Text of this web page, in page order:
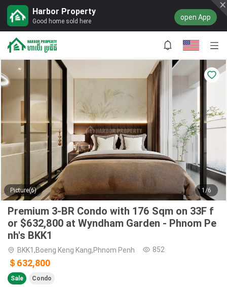
Harbor Property
Good home sold here open App
Picture(6) 1/6
Premium 3-BR Condo with 176 Sqm on 33F f
or $632,800 at Wyndham Garden - Phnom Pe
nh's BKK1
BKK1,Boeng Keng Kang,Phnom Penh 852
＄632,800
Sale Condo